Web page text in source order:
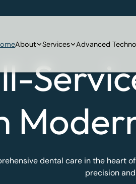
About Services Advanced
dental care in the heart
precision